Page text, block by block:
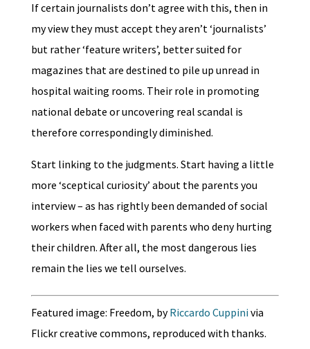
If certain journalists don’t agree with this, then in
my view they must accept they aren’t ‘journalists’
but rather ‘feature writers’, better suited for
magazines that are destined to pile up unread in
hospital waiting rooms. Their role in promoting
national debate or uncovering real scandal is
therefore correspondingly diminished.
Start linking to the judgments. Start having a little
more ‘sceptical curiosity’ about the parents you
interview – as has rightly been demanded of social
workers when faced with parents who deny hurting
their children. After all, the most dangerous lies
remain the lies we tell ourselves.
Featured image: Freedom, byRiccardo Cuppini via
Flickr creative commons, reproduced with thanks.